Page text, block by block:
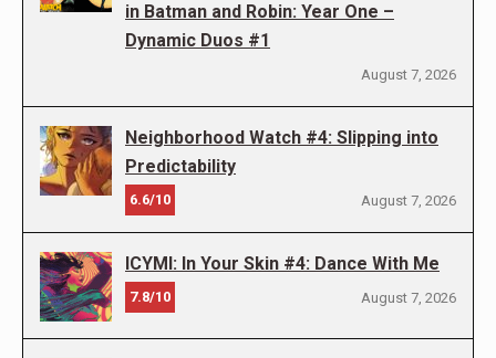
in Batman and Robin: Year One –
Dynamic Duos #1
August 7, 2026
Neighborhood Watch #4: Slipping into
Predictability
6.6/10 August 7, 2026
ICYMI: In Your Skin #4: Dance With Me
7.8/10 August 7, 2026